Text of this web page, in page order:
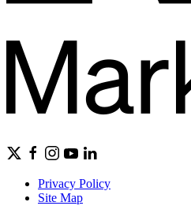
Privacy Policy
Site Map